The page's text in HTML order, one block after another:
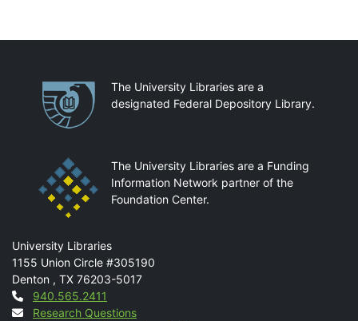
PartnershipsThe University Libraries are a
designated Federal Depository Library.
The University Libraries are a Funding
Information Network partner of the
Foundation Center.
Mail
University Libraries
1155 Union Circle #305190
Denton , TX 76203-5017
Contact
940.565.2411
Research Questions